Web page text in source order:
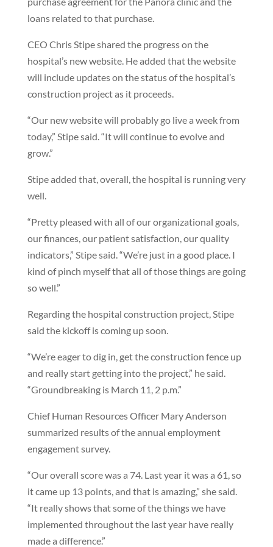
loans related to that purchase.
CEO Chris Stipe shared the progress on the
hospital’s new website. He added that the website
will include updates on the status of the hospital’s
construction project as it proceeds.
“Our new website will probably go live a week from
today,” Stipe said. “It will continue to evolve and
grow.”
Stipe added that, overall, the hospital is running very
well.
“Pretty pleased with all of our organizational goals,
our finances, our patient satisfaction, our quality
indicators,” Stipe said. “We’re just in a good place. I
kind of pinch myself that all of those things are going
so well.”
Regarding the hospital construction project, Stipe
said the kickoff is coming up soon.
“We’re eager to dig in, get the construction fence up
and really start getting into the project,” he said.
“Groundbreaking is March 11, 2 p.m.”
Chief Human Resources Officer Mary Anderson
summarized results of the annual employment
engagement survey.
“Our overall score was a 74. Last year it was a 61, so
it came up 13 points, and that is amazing,” she said.
“It really shows that some of the things we have
implemented throughout the last year have really
made a difference.”